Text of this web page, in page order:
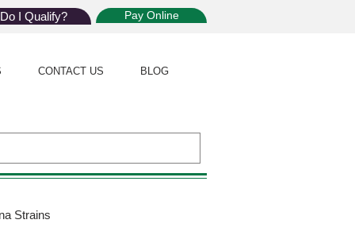
Do I Qualify? Pay Online
CONTACT US BLOG
Strains